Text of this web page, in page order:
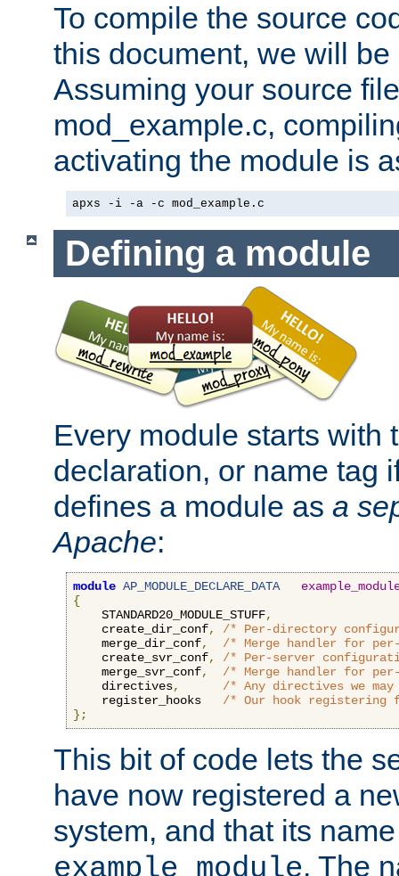
To compile the source
this document, we will
Assuming your source
mod_example.c,
activating the module is
apxs -i -a -c mod_example.c
Defining a module
Every module starts with
declaration, or name tag
defines a module as a
Apache:
module AP_MODULE_DECLARE_DATA
{
    STANDARD20_MODULE_STUFF
,
    create_dir_conf
,
/* Per-directory
    merge_dir_conf
,
/* Merge handler for
    create_svr_conf
,
/* Per-server
    merge_svr_conf
,
/* Merge handler for
    directives
,
/* Any directives we
    register_hooks
/* Our hook registering
};
This bit of code lets the
have now registered a
system, and that its
example_module. The